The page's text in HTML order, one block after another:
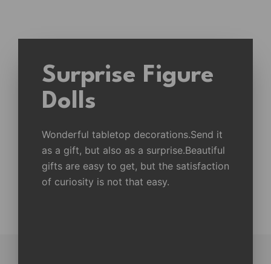
Surprise Figure
Dolls
Wonderful tabletop decorations.Send it
as a gift, but also as a surprise.Beautiful
gifts are easy to get, but the satisfaction
of curiosity is not that easy.